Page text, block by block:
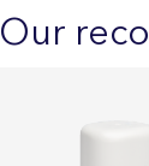
Our